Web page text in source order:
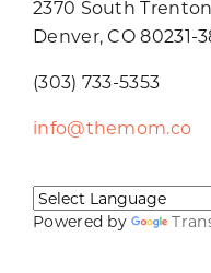
2370 South
Denver, CO 80231-
(303) 733-5353
info@themom.co
Powered by